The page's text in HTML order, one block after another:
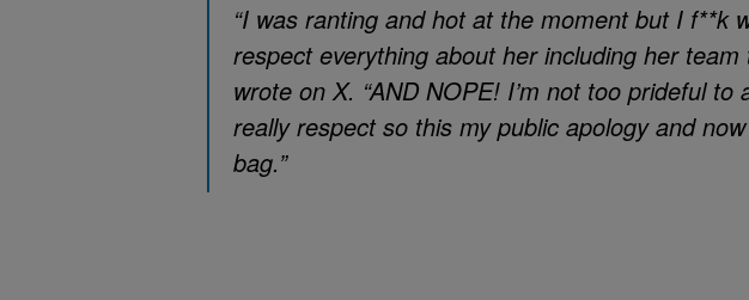
“I was ranting and hot at the moment but I f**k
respect everything about her including her team
wrote on X. “AND NOPE! I’m not too prideful
really respect so this my public apology and
bag.”